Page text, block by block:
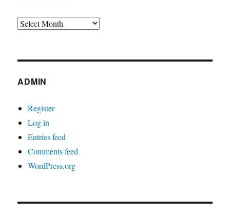
Archives
ADMIN
Register
Log in
Entries feed
Comments feed
WordPress.org